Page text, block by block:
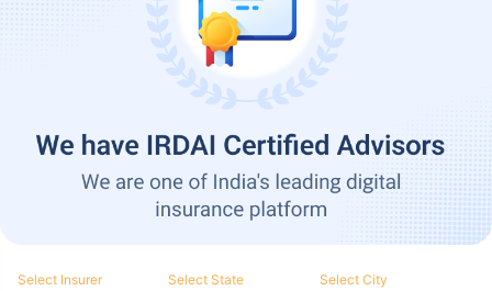
Select Insurer Select State Select City